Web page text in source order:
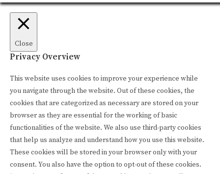
Close
Privacy Overview
This website uses cookies to improve your experience while
you navigate through the website. Out of these cookies, the
cookies that are categorized as necessary are stored on your
browser as they are essential for the working of basic
functionalities of the website. We also use third-party cookies
that help us analyze and understand how you use this website.
These cookies will be stored in your browser only with your
consent. You also have the option to opt-out of these cookies.